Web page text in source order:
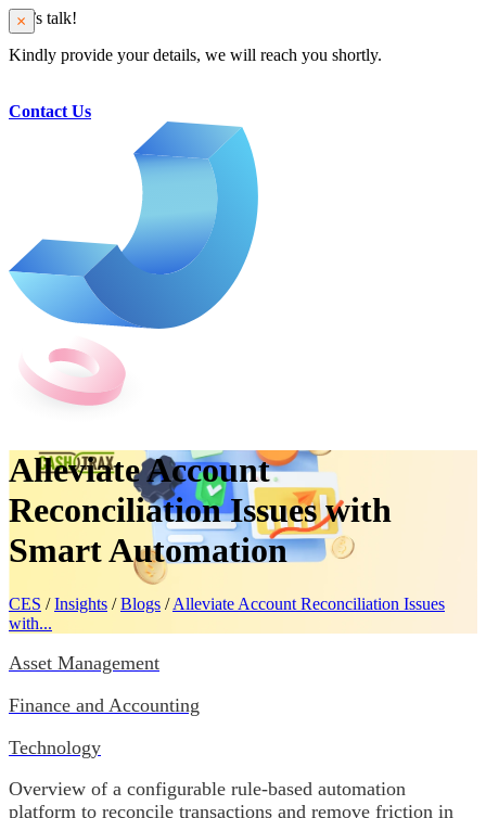
Let’s talk!
Kindly provide your details, we will reach you shortly.
Contact Us
Alleviate Account
Reconciliation Issues with
Smart Automation
CES / Insights / Blogs / Alleviate Account Reconciliation Issues
with...
Asset Management
Finance and Accounting
Technology
Overview of a configurable rule-based automation
platform to reconcile transactions and remove friction in